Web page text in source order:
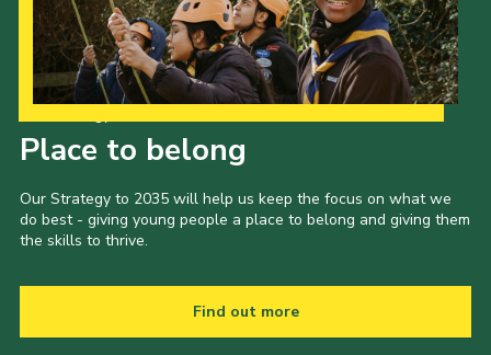
Place to belong
Our Strategy to 2035 will help us keep the focus on what we
do best - giving young people a place to belong and giving them
the skills to thrive.
Find out more